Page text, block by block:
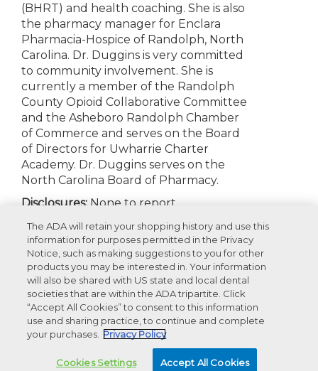
(BHRT) and health coaching. She is also
the pharmacy manager for Enclara
Pharmacia-Hospice of Randolph, North
Carolina. Dr. Duggins is very committed
to community involvement. She is
currently a member of the Randolph
County Opioid Collaborative Committee
and the Asheboro Randolph Chamber
of Commerce and serves on the Board
of Directors for Uwharrie Charter
Academy. Dr. Duggins serves on the
North Carolina Board of Pharmacy.
Disclosures: None to report
Appearances
Recommended Products For You
Advertisement
The ADA will retain your shopping history and use this
information for purposes permitted in the Privacy
Notice, such as making suggestions to you for other
products you may be interested in. Your information
will also be shared with US state and local dental
societies that are within the ADA tripartite. Click
“Accept All Cookies” to consent to this information
use and sharing practice, to continue and complete
your purchases.
Privacy Policy
Cookies Settings Accept All Cookies